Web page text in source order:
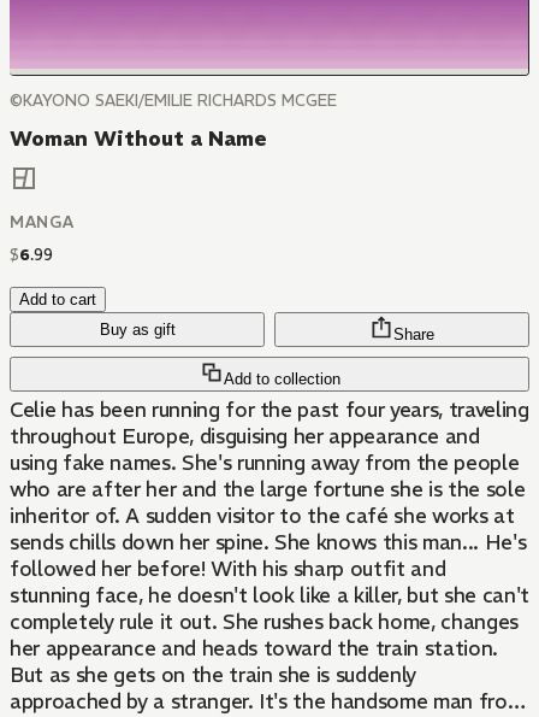
©KAYONO SAEKI/EMILIE RICHARDS MCGEE
Woman Without a Name
MANGA
$6.99
Add to cart
Buy as gift
Add to collection
Share
Celie has been running for the past four years, traveling
throughout Europe, disguising her appearance and
using fake names. She's running away from the people
who are after her and the large fortune she is the sole
inheritor of. A sudden visitor to the café she works at
sends chills down her spine. She knows this man... He's
followed her before! With his sharp outfit and
stunning face, he doesn't look like a killer, but she can't
completely rule it out. She rushes back home, changes
her appearance and heads toward the train station.
But as she gets on the train she is suddenly
approached by a stranger. It's the handsome man from